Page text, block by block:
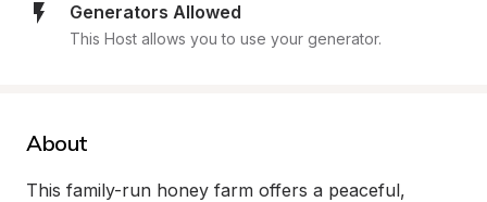
Generators Allowed
This Host allows you to use your generator.
About
This family-run honey farm offers a peaceful,